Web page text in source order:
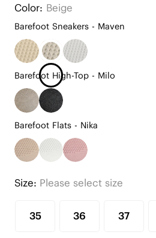
Color: Beige
Barefoot Sneakers - Maven
Barefoot High-Top - Milo
Barefoot Flats - Nika
Size: Please select size
35 36 37